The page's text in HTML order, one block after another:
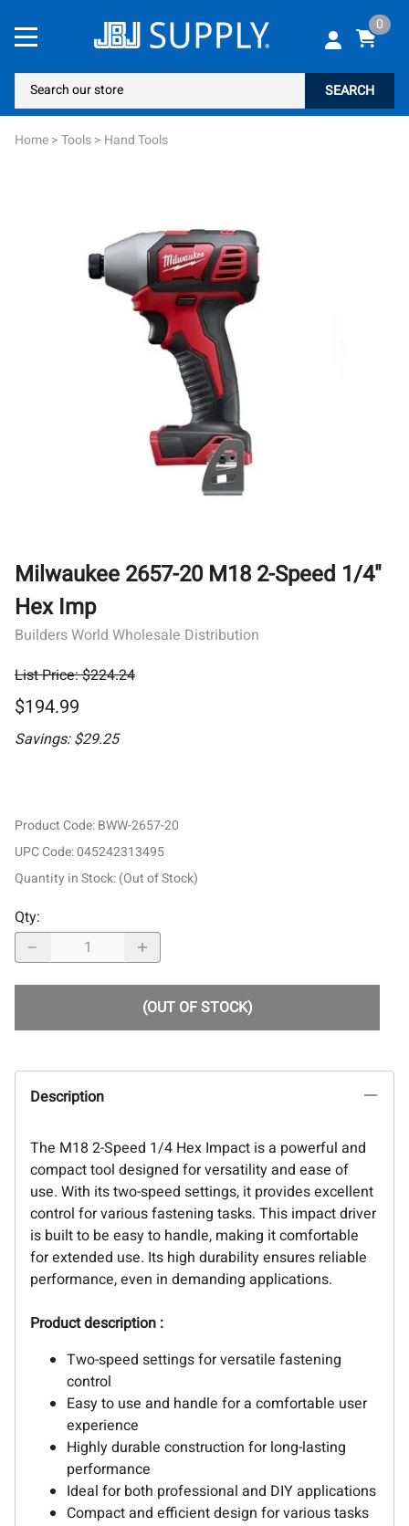
0
SEARCH
Home>Tools> Hand Tools
Milwaukee 2657-20 M18 2-Speed 1/4"
Hex Imp
Builders World Wholesale Distribution
List Price: $224.24
$194.99
Savings: $29.25
Product Code:BWW-2657-20
UPC Code:045242313495
Quantity in Stock:(Out of Stock)
Qty:
(OUT OF STOCK)
Description
The M18 2-Speed 1/4 Hex Impact is a powerful and
compact tool designed for versatility and ease of
use. With its two-speed settings, it provides excellent
control for various fastening tasks. This impact driver
is built to be easy to handle, making it comfortable
for extended use. Its high durability ensures reliable
performance, even in demanding applications.
Product description :
Two-speed settings for versatile fastening
control
Easy to use and handle for a comfortable user
experience
Highly durable construction for long-lasting
performance
Ideal for both professional and DIY applications
Compact and efficient design for various tasks